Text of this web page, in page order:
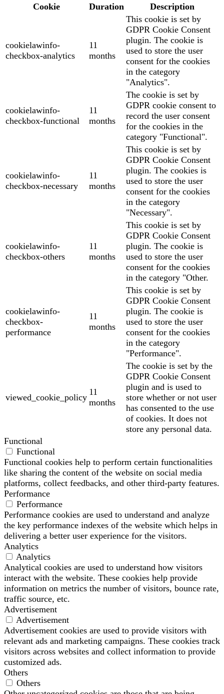
Cookie
Duration Description
cookielawinfo-
checkbox-analytics
11
months
This cookie is set by
GDPR Cookie Consent
plugin. The cookie is
used to store the user
consent for the cookies
in the category
"Analytics".
cookielawinfo-
checkbox-functional
11
months
The cookie is set by
GDPR cookie consent to
record the user consent
for the cookies in the
category "Functional".
cookielawinfo-
checkbox-necessary
11
months
This cookie is set by
GDPR Cookie Consent
plugin. The cookies is
used to store the user
consent for the cookies
in the category
"Necessary".
cookielawinfo-
checkbox-others
11
months
This cookie is set by
GDPR Cookie Consent
plugin. The cookie is
used to store the user
consent for the cookies
in the category "Other.
cookielawinfo-
checkbox-
performance
11
months
This cookie is set by
GDPR Cookie Consent
plugin. The cookie is
used to store the user
consent for the cookies
in the category
"Performance".
viewed_cookie_policy
11
months
The cookie is set by the
GDPR Cookie Consent
plugin and is used to
store whether or not user
has consented to the use
of cookies. It does not
store any personal data.
Functional
Functional
Functional cookies help to perform certain functionalities
like sharing the content of the website on social media
platforms, collect feedbacks, and other third-party features.
Performance
Performance
Performance cookies are used to understand and analyze
the key performance indexes of the website which helps in
delivering a better user experience for the visitors.
Analytics
Analytics
Analytical cookies are used to understand how visitors
interact with the website. These cookies help provide
information on metrics the number of visitors, bounce rate,
traffic source, etc.
Advertisement
Advertisement
Advertisement cookies are used to provide visitors with
relevant ads and marketing campaigns. These cookies track
visitors across websites and collect information to provide
customized ads.
Others
Others